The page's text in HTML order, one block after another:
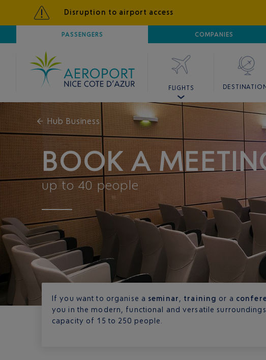
Disruption to airport access
PASSENGERS COMPANIES
AIRPORTNICE CÔTE D'AZUR AIRPORT
FLIGHTS
← Hub Business
BOOK A
up to 40 people
If you want to organise a seminar, training or a
you in the modern, functional and versatile
capacity of 15 to 250 people.